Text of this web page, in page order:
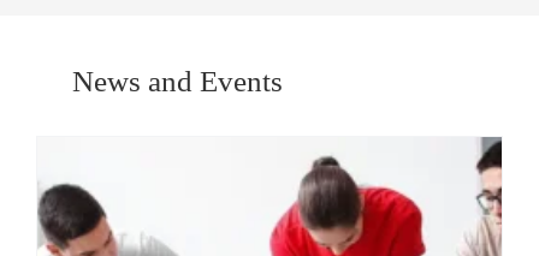
News and Events